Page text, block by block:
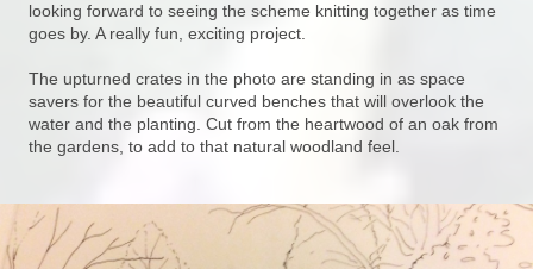
looking forward to seeing the scheme knitting together as time
goes by. A really fun, exciting project.
The upturned crates in the photo are standing in as space
savers for the beautiful curved benches that will overlook the
water and the planting. Cut from the heartwood of an oak from
the gardens, to add to that natural woodland feel.